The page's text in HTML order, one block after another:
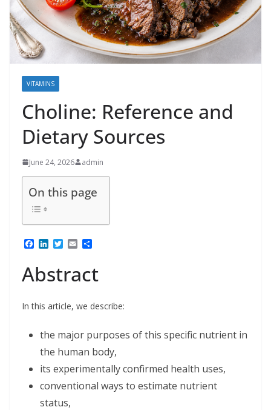
VITAMINS
Choline: Reference and
Dietary Sources
June 24, 2026 admin
On this page
a
e
b
o
k
L
k
e
I
n
T
w
t
t
r
E
m
i
l
r
e
Abstract
In this article, we describe:
the major purposes of this specific nutrient in
the human body,
its experimentally confirmed health uses,
conventional ways to estimate nutrient
status,